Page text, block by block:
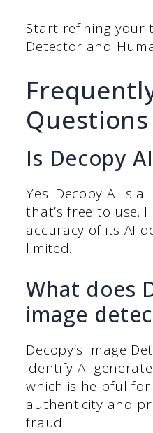
Start refining your
Detector and
Questions
Is Decopy
Yes. Decopy AI is
that’s free to use.
accuracy of its AI
limited.
What does
image
Decopy’s Image
identify AI-
which is helpful for
authenticity and
fraud.